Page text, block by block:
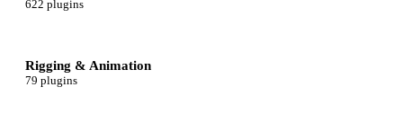
622 plugins
Rigging & Animation
79 plugins